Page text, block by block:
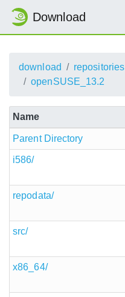
Download
download repositories
openSUSE_13.2
Name
Parent Directory
i586/
repodata/
src/
x86_64/